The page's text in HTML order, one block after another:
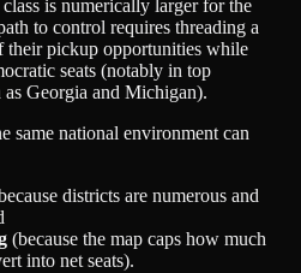
class is numerically larger for the
to control requires threading a
their pickup opportunities while
seats (notably in top
as Georgia and Michigan).
same national environment can
districts are numerous and
(because the map caps how much
into net seats).